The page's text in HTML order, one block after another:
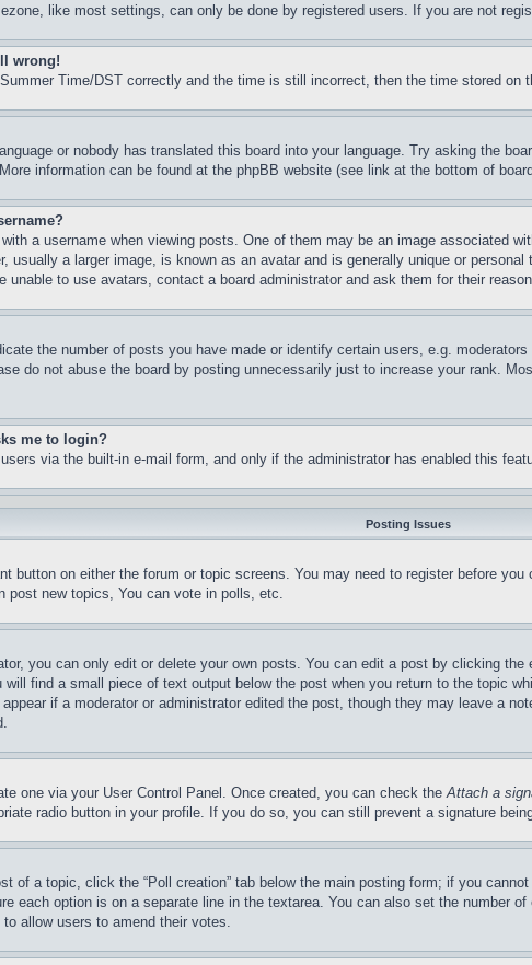
like most settings, can only be done by registered users. If you are not
wrong!
Time/DST correctly and the time is still incorrect, then the time stored
or nobody has translated this board into your language. Try asking the
information can be found at the phpBB website (see link at the bottom of
a username when viewing posts. One of them may be an image associated
usually a larger image, is known as an avatar and is generally unique or
unable to use avatars, contact a board administrator and ask them for their
the number of posts you have made or identify certain users, e.g.
do not abuse the board by posting unnecessarily just to increase your rank.
me to login?
via the built-in e-mail form, and only if the administrator has enabled this
Posting Issues
button on either the forum or topic screens. You may need to register before
post new topics, You can vote in polls, etc.
you can only edit or delete your own posts. You can edit a post by clicking
will find a small piece of text output below the post when you return to the topic
if a moderator or administrator edited the post, though they may leave a
one via your User Control Panel. Once created, you can check theAttach a
radio button in your profile. If you do so, you can still prevent a signature
of a topic, click the “Poll creation” tab below the main posting form; if you
each option is on a separate line in the textarea. You can also set the number
allow users to amend their votes.